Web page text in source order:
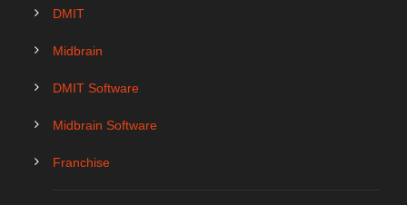
DMIT
Midbrain
DMIT Software
Midbrain Software
Franchise